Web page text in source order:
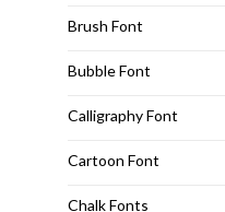
Brush Font
Bubble Font
Calligraphy Font
Cartoon Font
Chalk Fonts